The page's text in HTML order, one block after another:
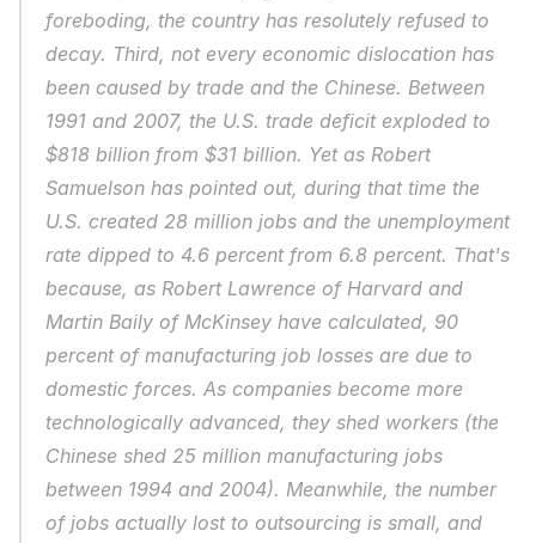
foreboding, the country has resolutely refused to
decay. Third, not every economic dislocation has
been caused by trade and the Chinese. Between
1991 and 2007, the U.S. trade deficit exploded to
$818 billion from $31 billion. Yet as Robert
Samuelson has pointed out, during that time the
U.S. created 28 million jobs and the unemployment
rate dipped to 4.6 percent from 6.8 percent. That's
because, as Robert Lawrence of Harvard and
Martin Baily of McKinsey have calculated, 90
percent of manufacturing job losses are due to
domestic forces. As companies become more
technologically advanced, they shed workers (the
Chinese shed 25 million manufacturing jobs
between 1994 and 2004). Meanwhile, the number
of jobs actually lost to outsourcing is small, and